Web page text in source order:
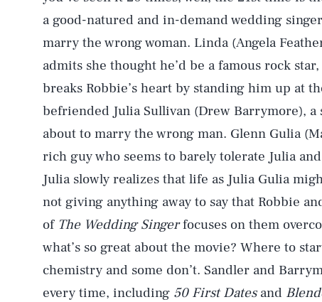
a good-natured and in-demand wedding
marry the wrong woman. Linda (Angela
admits she thought he’d be a famous rock
breaks Robbie’s heart by standing him up at
befriended Julia Sullivan (Drew Barrymore), a
about to marry the wrong man. Glenn Gulia
rich guy who seems to barely tolerate Julia
Julia slowly realizes that life as Julia Gulia
not giving anything away to say that Robbie
of The Wedding Singerfocuses on them
what’s so great about the movie? Where to
chemistry and some don’t. Sandler and
every time, including 50 First Datesand